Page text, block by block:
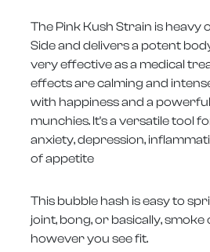
The Pink Kush Strain is heavy
Side and delivers a potent
very effective as a medical
effects are calming and
with happiness and a
munchies. It's a versatile tool
anxiety, depression,
of appetite
This bubble hash is easy to
joint, bong, or basically, smoke
however you see fit.